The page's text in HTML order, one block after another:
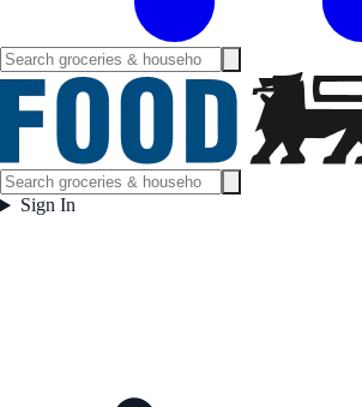
Sign In